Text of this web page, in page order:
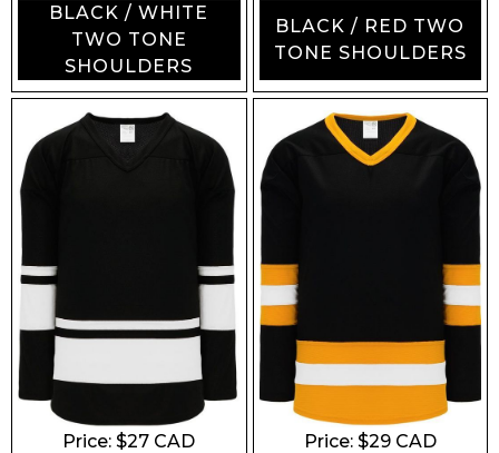
BLACK / WHITE
TWO TONE
SHOULDERS
BLACK / RED TWO
TONE SHOULDERS
Price: $27 CAD
Price: $29CAD